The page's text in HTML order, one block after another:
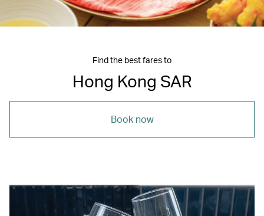
Find the best fares to
Hong Kong SAR
Book now